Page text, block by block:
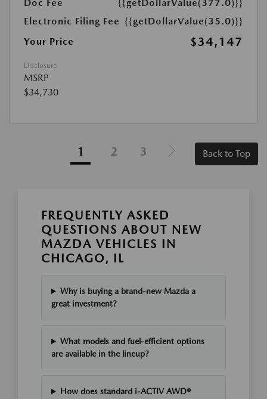
Doc Fee
{{getDollarValue(377.0)}}
Electronic Filing Fee {{getDollarValue(35.0)}}
Your Price
$34,147
Disclosure
MSRP
$34,730
1 2 3 Back to Top
FREQUENTLY ASKED
QUESTIONS ABOUT NEW
MAZDA VEHICLES IN
CHICAGO, IL
Why is buying a brand-new Mazda a
great investment?
What models and fuel-efficient options
are available in the lineup?
How does standard i-ACTIV AWD®